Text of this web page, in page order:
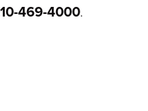
469-4000.